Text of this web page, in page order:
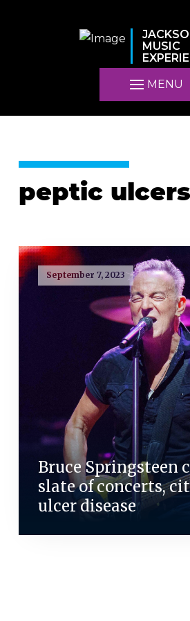
MUSIC
MENU
peptic ulcers
September 7, 2023
Bruce Springsteen
slate of concerts,
ulcer disease